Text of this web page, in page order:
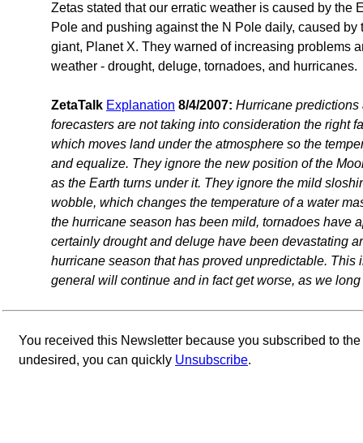
Zetas stated that our erratic weather is caused by the
Pole and pushing against the N Pole daily, caused by
giant, Planet X. They warned of increasing problems
weather - drought, deluge, tornadoes, and hurricanes.
ZetaTalk Explanation 8/4/2007: Hurricane predictions
forecasters are not taking into consideration the right
which moves land under the atmosphere so the
and equalize. They ignore the new position of the
as the Earth turns under it. They ignore the mild
wobble, which changes the temperature of a water
the hurricane season has been mild, tornadoes have
certainly drought and deluge have been devastating
hurricane season that has proved unpredictable. This
general will continue and in fact get worse, as we
You received this Newsletter because you subscribed to the
undesired, you can quickly Unsubscribe.